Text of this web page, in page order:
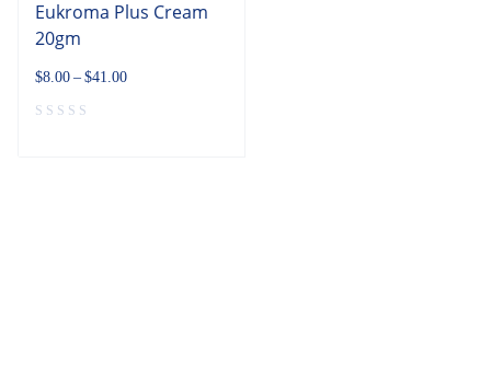
Eukroma Plus Cream
20gm
$8.00 – $41.00